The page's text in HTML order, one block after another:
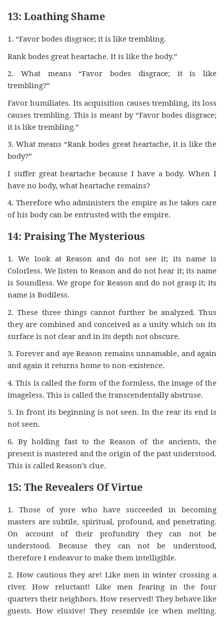
13: Loathing Shame
1. “Favor bodes disgrace; it is like trembling.
Rank bodes great heartache. It is like the body.”
2. What means “Favor bodes disgrace; it is like
trembling?”
Favor humiliates. Its acquisition causes trembling, its loss
causes trembling. This is meant by “Favor bodes disgrace;
it is like trembling.”
3. What means “Rank bodes great heartache, it is like the
body?”
I suffer great heartache because I have a body. When I
have no body, what heartache remains?
4. Therefore who administers the empire as he takes care
of his body can be entrusted with the empire.
14: Praising The Mysterious
1. We look at Reason and do not see it; its name is
Colorless. We listen to Reason and do not hear it; its name
is Soundless. We grope for Reason and do not grasp it; its
name is Bodiless.
2. These three things cannot further be analyzed. Thus
they are combined and conceived as a unity which on its
surface is not clear and in its depth not obscure.
3. Forever and aye Reason remains unnamable, and again
and again it returns home to non-existence.
4. This is called the form of the formless, the image of the
imageless. This is called the transcendentally abstruse.
5. In front its beginning is not seen. In the rear its end is
not seen.
6. By holding fast to the Reason of the ancients, the
present is mastered and the origin of the past understood.
This is called Reason’s clue.
15: The Revealers Of Virtue
1. Those of yore who have succeeded in becoming
masters are subtile, spiritual, profound, and penetrating.
On account of their profundity they can not be
understood. Because they can not be understood,
therefore I endeavor to make them intelligible.
2. How cautious they are! Like men in winter crossing a
river. How reluctant! Like men fearing in the four
quarters their neighbors. How reserved! They behave like
guests. How elusive! They resemble ice when melting.